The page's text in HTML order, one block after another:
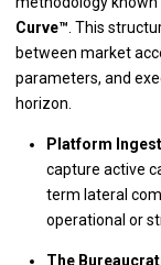
Curve™ . This
between market
parameters, and
horizon.
Platform
capture active
term lateral
operational or
The